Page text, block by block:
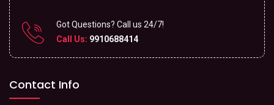
Got Questions? Call us 24/7!
Call Us: 9910688414
Contact Info